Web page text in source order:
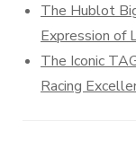
The Hublot
Expression of
The Iconic
Racing